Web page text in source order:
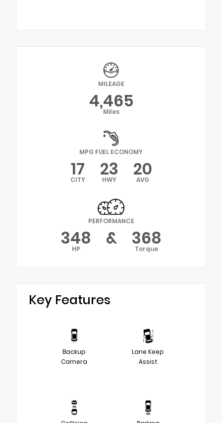
MILEAGE
4,465
Miles
MPG FUEL ECONOMY
17
CITY 23
HWY 20
AVG
PERFORMANCE
348
HP & 368
Torque
Key Features
Backup
Camera
Lane Keep
Assist